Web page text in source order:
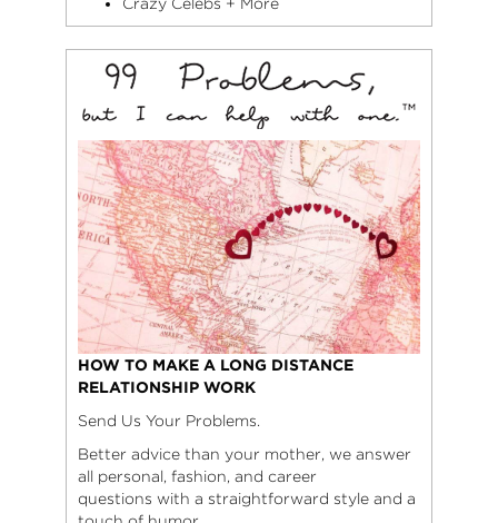
HOW TO MAKE A LONG DISTANCE
RELATIONSHIP WORK
Send Us Your Problems.
Better advice than your mother, we answer
all personal, fashion, and career
questions with a straightforward style and a